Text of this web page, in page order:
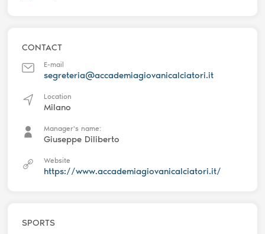
CONTACT
E-mail
segreteria@accademiagiovanicalciatori.it
Location
Milano
Manager's name:
Giuseppe Diliberto
Website
https://www.accademiagiovanicalciatori.it/
SPORTS